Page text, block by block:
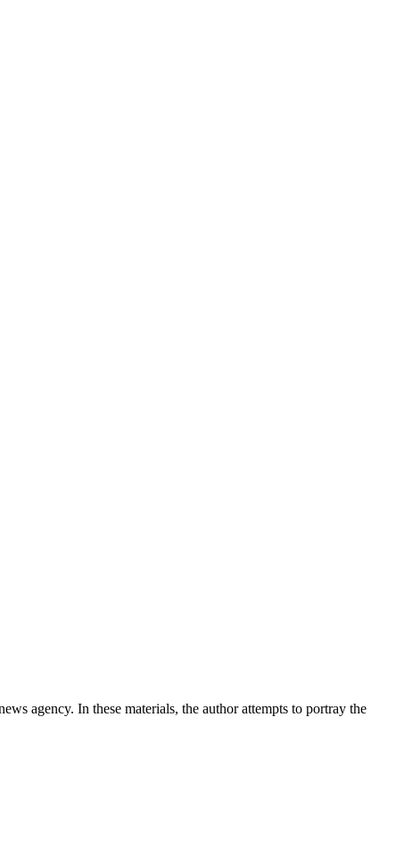
agency. In these materials, the author attempts to portray the